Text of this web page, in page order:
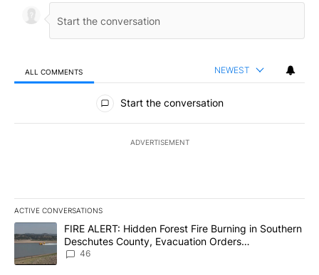
ALL COMMENTS NEWEST
All Comments
Start the conversation
ADVERTISEMENT
ACTIVE CONVERSATIONS
The following is a list of the most commented articles in the last
A trending article titled "FIRE ALERT: Hidden Forest Fire
FIRE ALERT: Hidden Forest Fire Burning in Southern
Deschutes County, Evacuation Orders
Implemented
46